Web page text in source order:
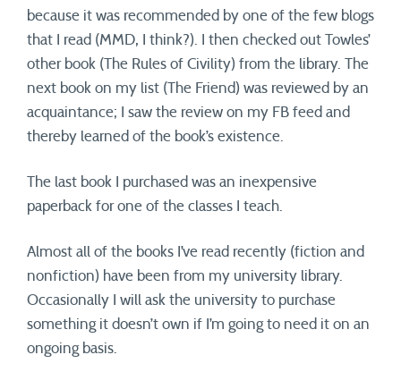
because it was recommended by one of the few blogs
that I read (MMD, I think?). I then checked out Towles’
other book (The Rules of Civility) from the library. The
next book on my list (The Friend) was reviewed by an
acquaintance; I saw the review on my FB feed and
thereby learned of the book’s existence.
The last book I purchased was an inexpensive
paperback for one of the classes I teach.
Almost all of the books I’ve read recently (fiction and
nonfiction) have been from my university library.
Occasionally I will ask the university to purchase
something it doesn’t own if I’m going to need it on an
ongoing basis.